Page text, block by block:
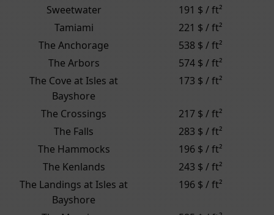
Sweetwater
191 $ / ft²
Tamiami
221 $ / ft²
The Anchorage
538 $ / ft²
The Arbors
574 $ / ft²
The Cove at Isles at
Bayshore
173 $ / ft²
The Crossings
217 $ / ft²
The Falls
283 $ / ft²
The Hammocks
196 $ / ft²
The Kenlands
243 $ / ft²
The Landings at Isles at
Bayshore
196 $ / ft²